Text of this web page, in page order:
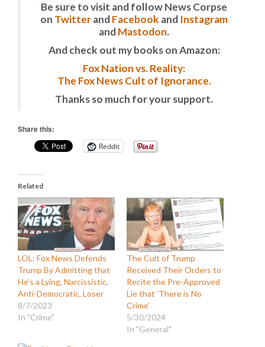
Be sure to visit and follow News Corpse
on TwitterandFacebook and Instagram
andMastodon.
And check out my books on Amazon:
Fox Nation vs. Reality:
The Fox News Cult of Ignorance.
Thanks so much for your support.
Share this:
Reddit
Related
LOL: Fox News Defends
Trump By Admitting that
He’s a Lying, Narcissistic,
Anti-Democratic, Loser
8/7/2023
In "Crime"
The Cult of Trump
Received Their Orders to
Recite the Pre-Approved
Lie that ‘There is No
Crime’
5/30/2024
In "General"